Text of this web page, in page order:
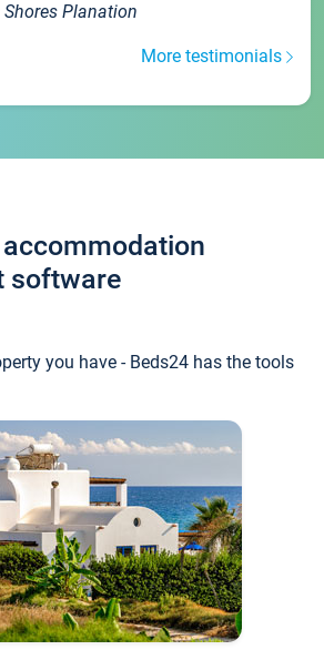
Planation
More testimonials
software
you have - Beds24 has the tools